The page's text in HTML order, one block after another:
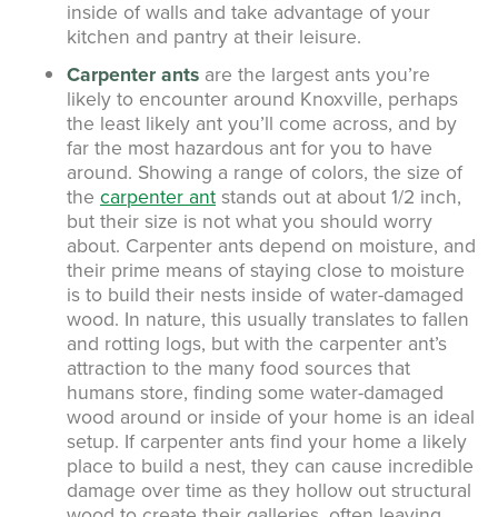
inside of walls and take advantage of your
kitchen and pantry at their leisure.
Carpenter ants are the largest ants you’re
likely to encounter around Knoxville, perhaps
the least likely ant you’ll come across, and by
far the most hazardous ant for you to have
around. Showing a range of colors, the size of
the carpenter ant stands out at about 1/2 inch,
but their size is not what you should worry
about. Carpenter ants depend on moisture, and
their prime means of staying close to moisture
is to build their nests inside of water-damaged
wood. In nature, this usually translates to fallen
and rotting logs, but with the carpenter ant’s
attraction to the many food sources that
humans store, finding some water-damaged
wood around or inside of your home is an ideal
setup. If carpenter ants find your home a likely
place to build a nest, they can cause incredible
damage over time as they hollow out structural